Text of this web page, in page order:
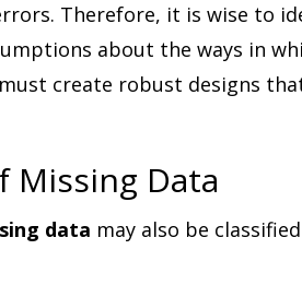
Therefore, it is wise to
about the ways in
create robust designs
Missing Data
data may also be